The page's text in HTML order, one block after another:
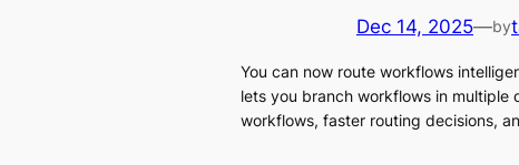
Dec 14, 2025—by
You can now route workflows
lets you branch workflows in multiple
workflows, faster routing decisions,